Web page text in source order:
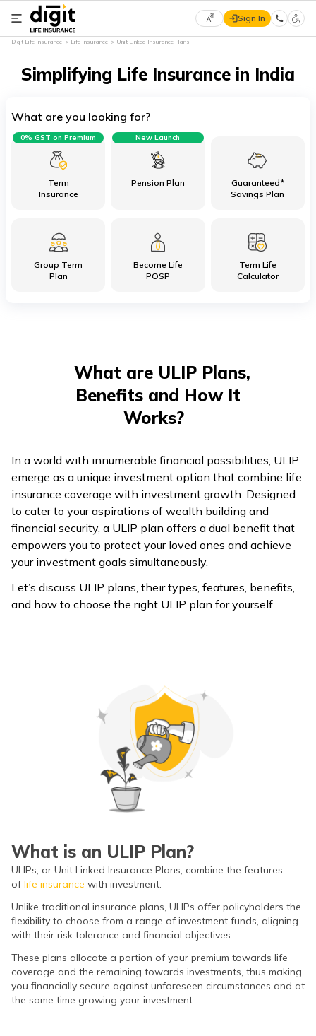
Select
Language
हिन्दी
(Marathi)
বাংলা
தமிழ்
(Tamil)
ગુજરાતી
(Gujarati)
ಕನ್ನಡ
മലയാളം
Sign In
Digit Life Insurance Life Insurance Unit Linked Insurance Plans
Simplifying Life Insurance in India
What are you looking for?
Term
Insurance
0% GST on Premium
Pension Plan
New Launch
Guaranteed*
Savings Plan
Group Term
Plan
Become Life
POSP
Term Life
Calculator
What are ULIP Plans,
Benefits and How It
Works?
In a world with innumerable financial possibilities, ULIP
emerge as a unique investment option that combine life
insurance coverage with investment growth. Designed
to cater to your aspirations of wealth building and
financial security, a ULIP plan offers a dual benefit that
empowers you to protect your loved ones and achieve
your investment goals simultaneously.
Let’s discuss ULIP plans, their types, features, benefits,
and how to choose the right ULIP plan for yourself.
What is an ULIP Plan?
ULIPs, or Unit Linked Insurance Plans, combine the features
oflife insurance with investment.
Unlike traditional insurance plans, ULIPs offer policyholders the
flexibility to choose from a range of investment funds, aligning
with their risk tolerance and financial objectives.
These plans allocate a portion of your premium towards life
coverage and the remaining towards investments, thus making
you financially secure against unforeseen circumstances and at
the same time growing your investment.